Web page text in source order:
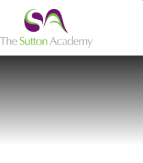
Skip to content ↓